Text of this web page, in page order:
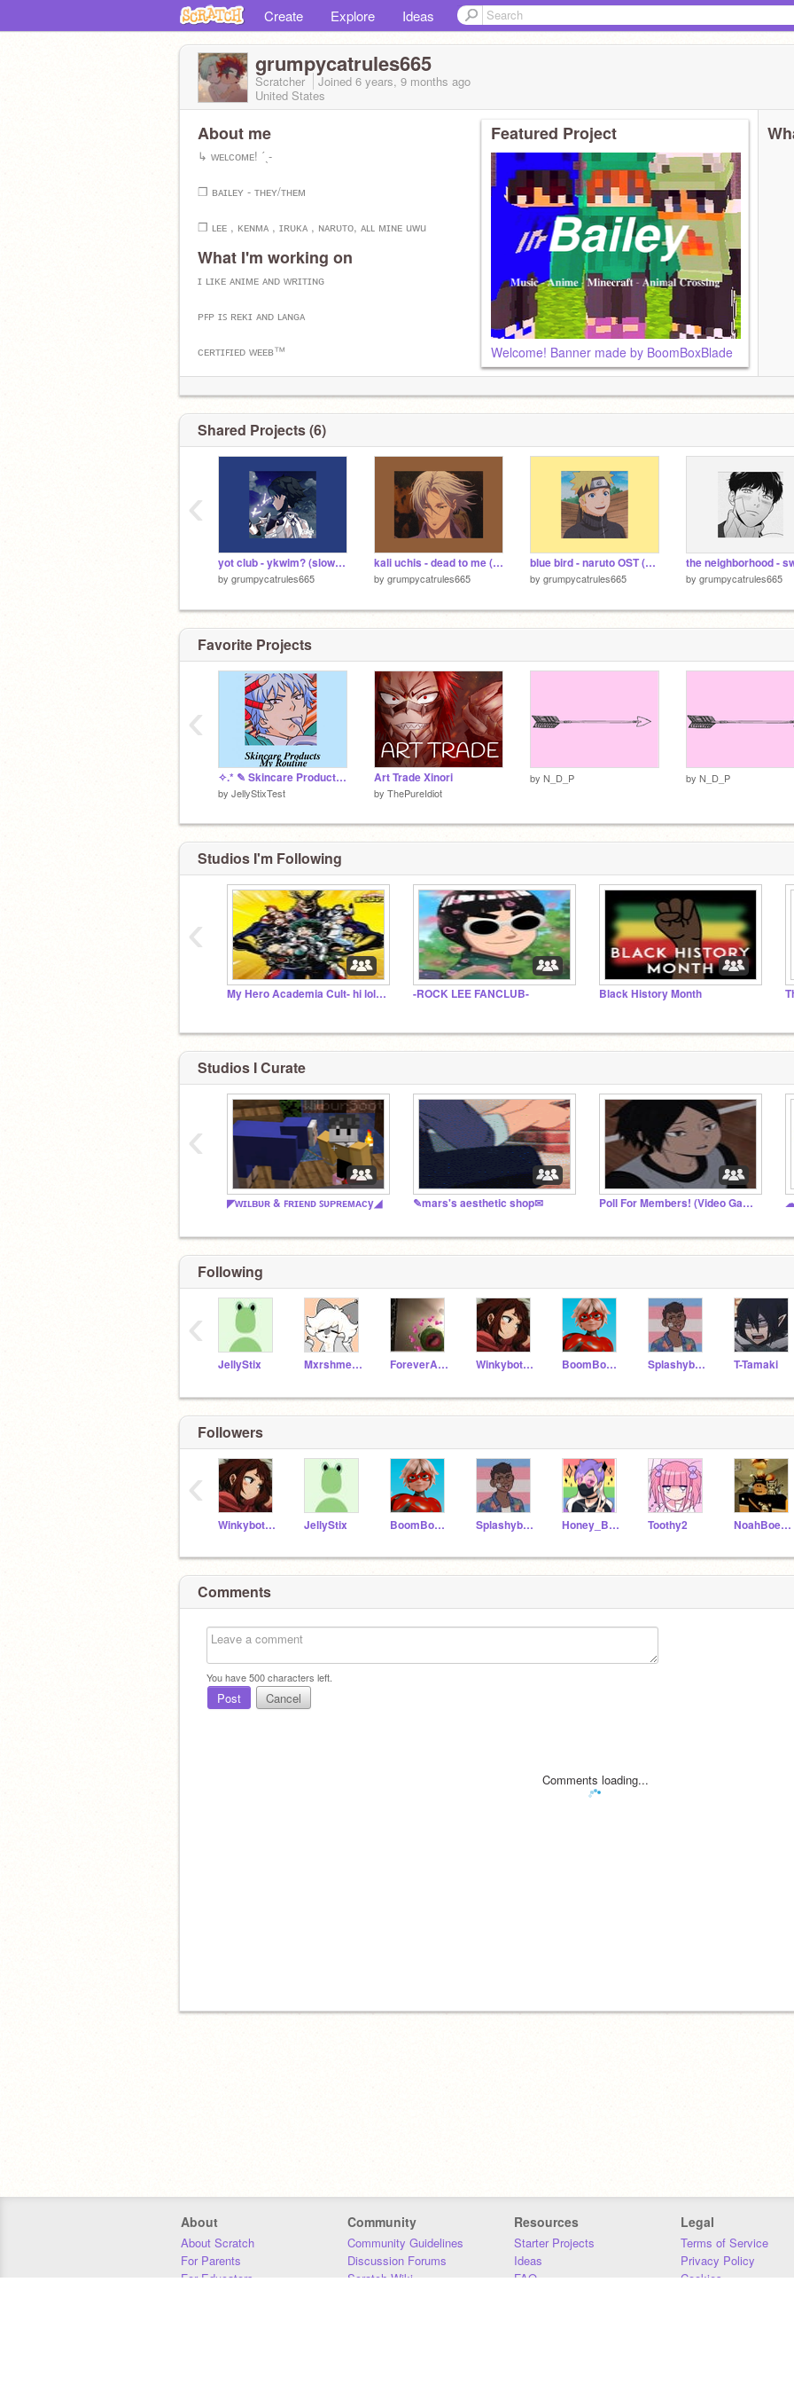
Create Explore Ideas
grumpycatrules665
Scratcher Joined 6 years, 9 months ago
United States
About me
↳ ᴡᴇʟᴄᴏᴍᴇ! ˊˎ-
❐ ʙᴀɪʟᴇʏ - ᴛʜᴇʏ/ᴛʜᴇᴍ
❐ ʟᴇᴇ , ᴋᴇɴᴍᴀ , ɪʀᴜᴋᴀ , ɴᴀʀᴜᴛᴏ, ᴀʟʟ ᴍɪɴᴇ uwu
❐ ɪ ᴀᴍ ᴄᴜʀʀᴇɴᴛʟʏ ᴡᴀᴛᴄʜɪɴɢ ɴᴀʀᴜᴛᴏ (ꜱ9)
What I'm working on
ɪ ʟɪᴋᴇ ᴀɴɪᴍᴇ ᴀɴᴅ ᴡʀɪᴛɪɴɢ
ᴘꜰᴘ ɪꜱ ʀᴇᴋɪ ᴀɴᴅ ʟᴀɴɢᴀ
ᴄᴇʀᴛɪꜰɪᴇᴅ ᴡᴇᴇʙ™
btw izuku is mine too
and hinata (naruto)
Featured Project
Welcome! Banner made by BoomBoxBlade
Shared Projects (6)
yot club - ykwim? (slowed + reverb)
by grumpycatrules665
kali uchis - dead to me (slowed + reverb)
by grumpycatrules665
blue bird - naruto OST (slowed + reverb)
by grumpycatrules665 by grumpycatrules665
‹
Favorite Projects
✧.* ✎ Skincare Products / My Routine
by JellyStixTest
Art Trade Xinori
by ThePureIdiot
by N_D_P by N_D_P
‹
Studios I'm Following
My Hero Academia Cult- hi lol its noe aka the owner -ROCK LEE FANCLUB- Black History Month
‹
Studios I Curate
◤ᴡɪʟʙᴜʀ & ꜰʀɪᴇɴᴅ ꜱᴜᴩʀᴇᴍᴀᴄy◢ ✎mars's aesthetic shop✉ Poll For Members! (Video Game Poll)
‹
Following
JellyStix MxrshmelloCookies ForeverAPotato Winkybot589 BoomBoxBlade Splashybot589 T-Tamaki
‹
Followers
Winkybot589 JellyStix BoomBoxBlade Splashybot589 Honey_Bagel Toothy2 NoahBoeschoten
‹
Comments
You have500characters left.
Post Cancel
Comments loading...
About
About Scratch
For Parents
For Educators
Community
Community Guidelines
Discussion Forums
Scratch Wiki
Resources
Starter Projects
Ideas
FAQ
Legal
Terms of Service
Privacy Policy
Cookies